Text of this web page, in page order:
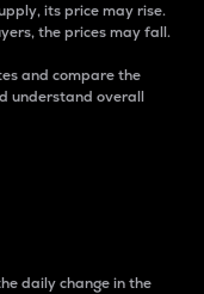
its price may rise.
the prices may fall.
and compare the
understand overall
daily change in the